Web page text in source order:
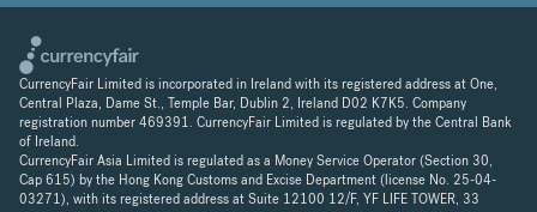
CurrencyFair Limited is incorporated in Ireland with its registered address at One,
Central Plaza, Dame St., Temple Bar, Dublin 2, Ireland D02 K7K5. Company
registration number 469391. CurrencyFair Limited is regulated by the Central Bank
of Ireland.
CurrencyFair Asia Limited is regulated as a Money Service Operator (Section 30,
Cap 615) by the Hong Kong Customs and Excise Department (license No. 25-04-
03271), with its registered address at Suite 12100 12/F, YF LIFE TOWER, 33